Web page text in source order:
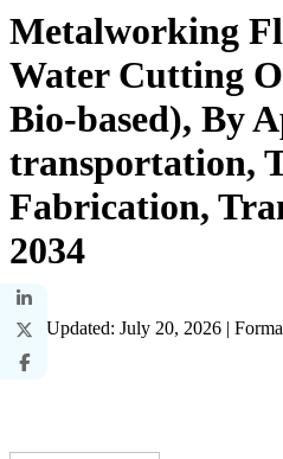
Metalworking
Water Cutting
Bio-based), By
transportation,
Fabrication,
2034
Last Updated: July 20, 2026 |